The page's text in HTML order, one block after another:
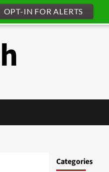
Categories
OPT-IN FOR ALERTS